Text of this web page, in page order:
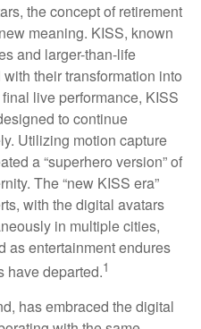
the concept of retirement
meaning. KISS, known
and larger-than-life
their transformation into
live performance, KISS
to continue
Utilizing motion capture
a “superhero version” of
The “new KISS era”
with the digital avatars
in multiple cities,
as entertainment endures
have departed.1
has embraced the digital